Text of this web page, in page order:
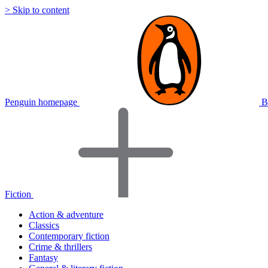
> Skip to content
Penguin homepage
Fiction
Action & adventure
Classics
Contemporary fiction
Crime & thrillers
Fantasy